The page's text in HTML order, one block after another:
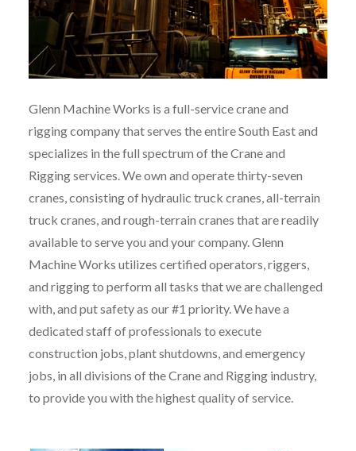
Glenn Machine Works is a full-service crane and
rigging company that serves the entire South East and
specializes in the full spectrum of the Crane and
Rigging services. We own and operate thirty-seven
cranes, consisting of hydraulic truck cranes, all-terrain
truck cranes, and rough-terrain cranes that are readily
available to serve you and your company. Glenn
Machine Works utilizes certified operators, riggers,
and rigging to perform all tasks that we are challenged
with, and put safety as our #1 priority. We have a
dedicated staff of professionals to execute
construction jobs, plant shutdowns, and emergency
jobs, in all divisions of the Crane and Rigging industry,
to provide you with the highest quality of service.